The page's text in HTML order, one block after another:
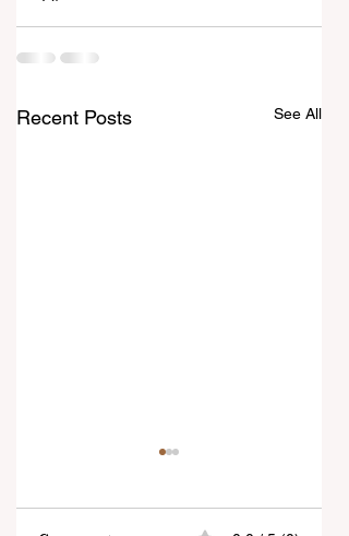
Recent Posts See All